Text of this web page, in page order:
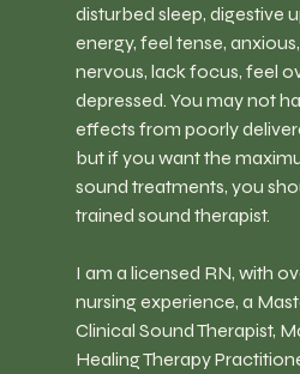
disturbed sleep, digestive
energy, feel tense,
nervous, lack focus, feel
depressed. You may not
effects from poorly
but if you want the
sound treatments, you
trained sound therapist.
I am a licensed RN, with
nursing experience, a
Clinical Sound Therapist,
Healing Therapy